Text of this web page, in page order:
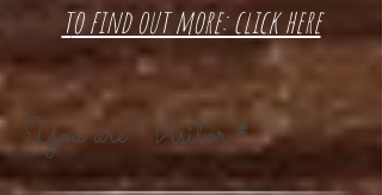
to find out more: click here
You are Visitor #